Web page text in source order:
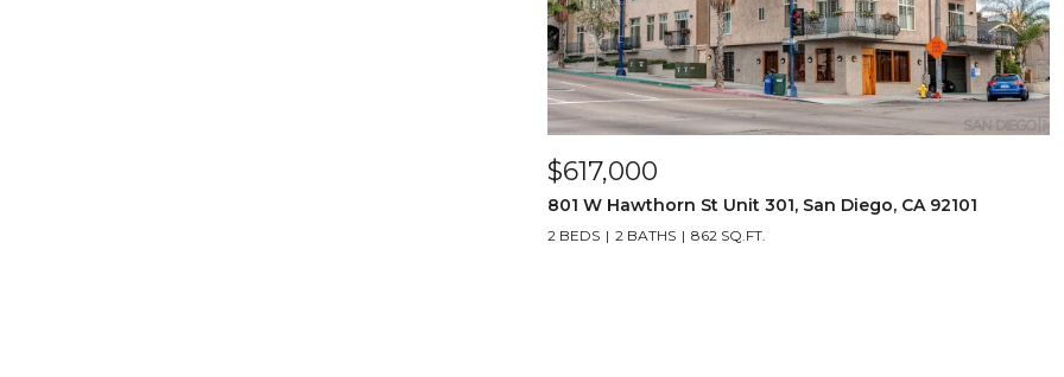
$617,000
801 W Hawthorn St Unit 301, San Diego, CA 92101
2 BEDS 2 BATHS 862 SQ.FT.